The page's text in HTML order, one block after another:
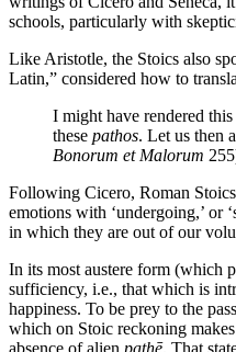
schools, particularly with
Like Aristotle, the Stoics also
Latin,” considered how to
I might have rendered this
these pathos. Let us then
Bonorum et Malorum
Following Cicero, Roman
emotions with ‘undergoing,’ or
in which they are out of our
In its most austere form (which
sufficiency, i.e., that which is
happiness. To be prey to the
which on Stoic reckoning
absence of alien pathē. That